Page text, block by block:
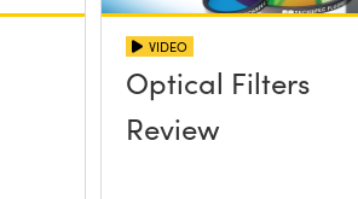
VIDEO
Optical Filters
Review